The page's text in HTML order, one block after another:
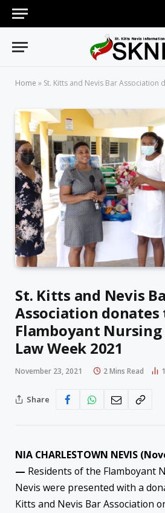
Home » St. Kitts and Nevis Bar Association donates to
St. Kitts and Nevis
Association donates
Flamboyant
Law Week 2021
November 23, 2021 2 Mins Read
Share
NIA CHARLESTOWN NEVIS
— Residents of the Flamboyant
Nevis were presented with a
Kitts and Nevis Bar Association